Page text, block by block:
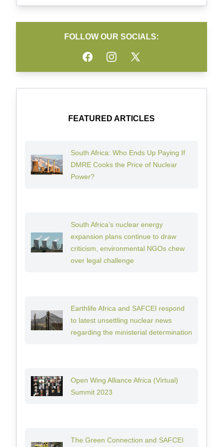
FOLLOW OUR SOCIALS:
FacebookInstagramTwitter
FEATURED ARTICLES
South Africa: Who Ends Up Paying If
DMRE Cooks the Price of Nuclear
Power?
South Africa’s nuclear energy
expansion plans continue to draw
criticism, environmental NGOs chew
over legal challenge
Earthlife Africa and SAFCEI respond
to latest unsettling nuclear news
regarding the ministerial determination
Open Wing Alliance Africa (Virtual)
Summit 2023
The Green Connection and SAFCEI